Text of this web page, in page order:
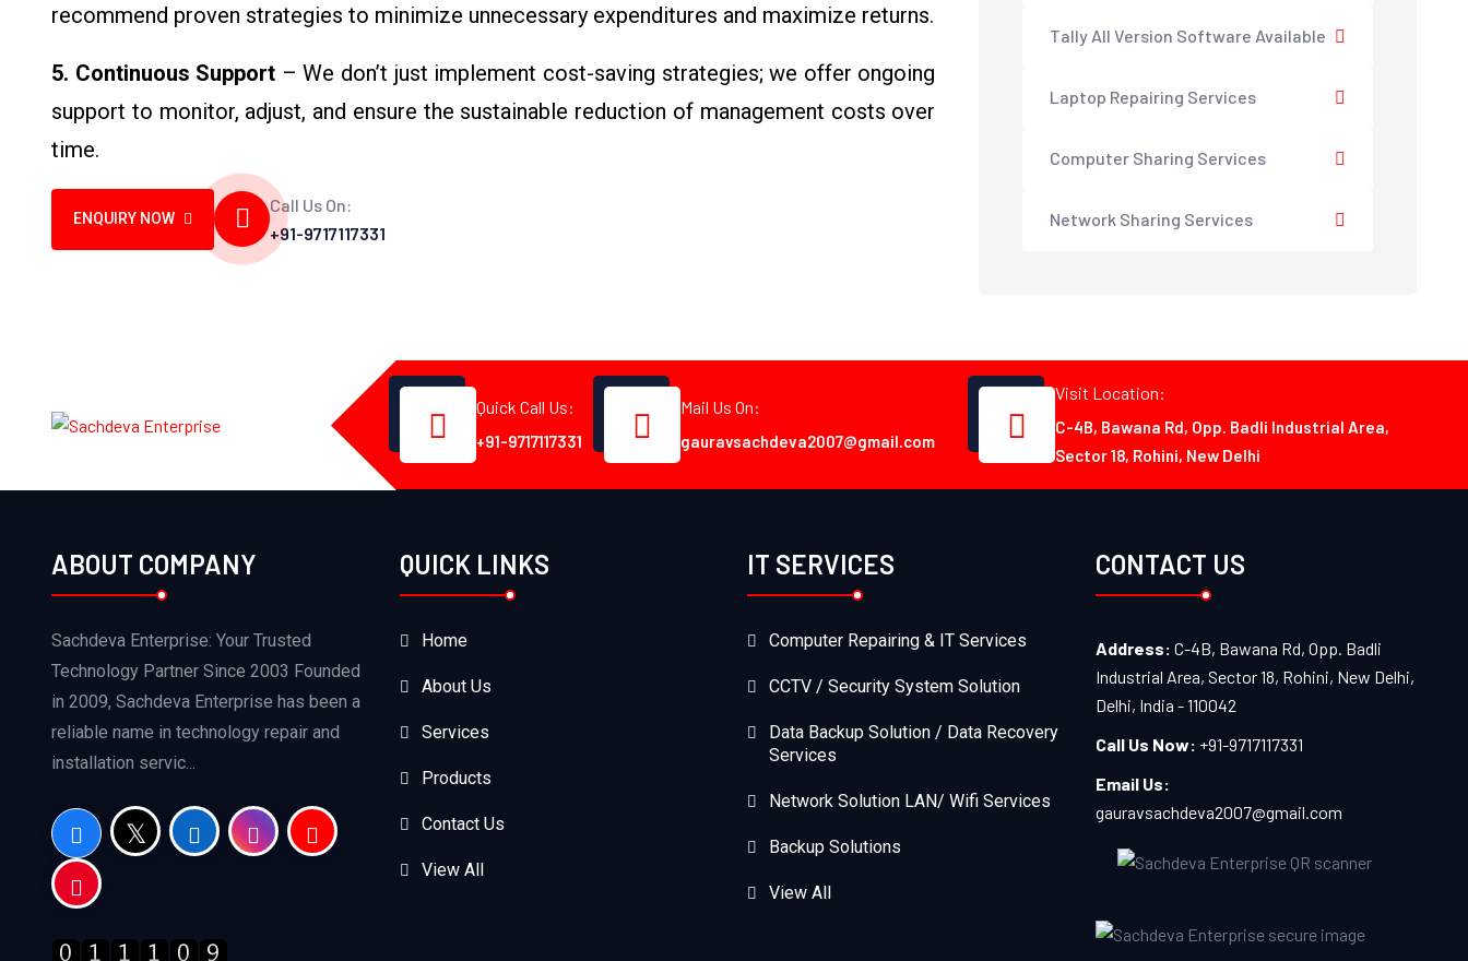
recommend proven strategies to minimize unnecessary expenditures and maximize returns.
5. Continuous Support – We don’t just implement cost-saving strategies; we offer ongoing
support to monitor, adjust, and ensure the sustainable reduction of management costs over
time.
ENQUIRY NOW
Call Us On:
+91-9717117331
Tally All Version Software Available
Laptop Repairing Services
Computer Sharing Services
Network Sharing Services
Quick Call Us:
+91-9717117331
Mail Us On:
gauravsachdeva2007@gmail.com
Visit Location:
C-4B, Bawana Rd, Opp. Badli Industrial Area,
Sector 18, Rohini, New Delhi
ABOUT COMPANY
Sachdeva Enterprise: Your Trusted
Technology Partner Since 2003 Founded
in 2009, Sachdeva Enterprise has been a
reliable name in technology repair and
installation servic...
QUICK LINKS
Home
About Us
Services
Products
Contact Us
View All
IT SERVICES
Computer Repairing & IT Services
CCTV / Security System Solution
Data Backup Solution / Data Recovery
Services
Network Solution LAN/ Wifi Services
Backup Solutions
View All
CONTACT US
Address: C-4B, Bawana Rd, Opp. Badli
Industrial Area, Sector 18, Rohini, New Delhi,
Delhi, India - 110042
Call Us Now: +91-9717117331
Email Us:
gauravsachdeva2007@gmail.com